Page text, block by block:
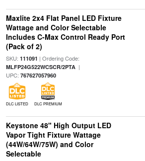
Maxlite 2x4 Flat Panel LED Fixture
Wattage and Color Selectable
Includes C-Max Control Ready Port
(Pack of 2)
SKU: 111091 | Ordering Code:
MLFP24G522WCSCR/2PTA|
UPC: 767627057960
DLC LISTED DLC PREMIUM
Keystone 48" High Output LED
Vapor Tight Fixture Wattage
(44W/64W/75W) and Color
Selectable